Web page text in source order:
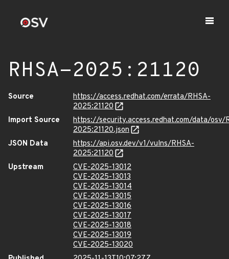
RHSA-2025:21120
Source
https://access.redhat.com/errata/RHSA-
2025:21120
Import Source
https://security.access.redhat.com/data/osv/
2025:21120.json
JSON Data
https://api.osv.dev/v1/vulns/RHSA-
2025:21120
Upstream
CVE-2025-13012
CVE-2025-13013
CVE-2025-13014
CVE-2025-13015
CVE-2025-13016
CVE-2025-13017
CVE-2025-13018
CVE-2025-13019
CVE-2025-13020